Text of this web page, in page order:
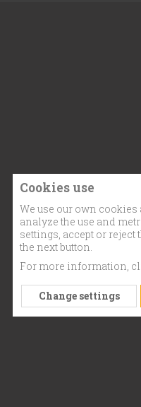
Cookies use
We use our own
analyze the use and
settings, accept or
the next button.
For more information,
Change settings